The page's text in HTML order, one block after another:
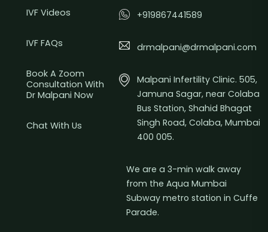
IVF Videos
IVF FAQs
Book A Zoom
Consultation With
Dr Malpani Now
Chat With Us
+919867441589
drmalpani@drmalpani.com
Malpani Infertility Clinic. 505,
Jamuna Sagar, near Colaba
Bus Station, Shahid Bhagat
Singh Road, Colaba, Mumbai
400 005.
We are a 3-min walk away
from the Aqua Mumbai
Subway metro station in Cuffe
Parade.